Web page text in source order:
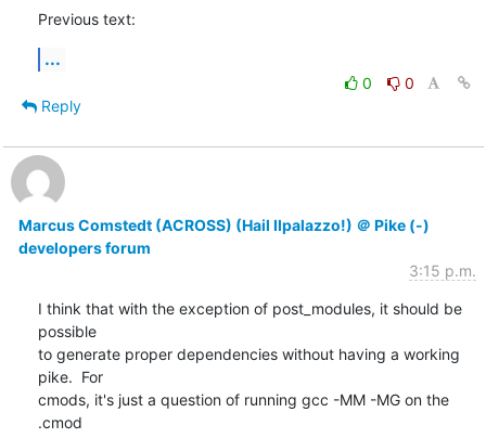
Previous text:
...
0
0
Reply
Marcus Comstedt (ACROSS) (Hail Ilpalazzo!) ＠ Pike (-)
developers forum
3:15 p.m.
I think that with the exception of post_modules, it should be
possible
to generate proper dependencies without having a working
pike.  For
cmods, it's just a question of running gcc -MM -MG on the
.cmod